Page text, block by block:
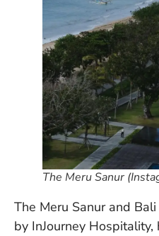
The Meru Sanur
The Meru Sanur and
by InJourney Hospitality,